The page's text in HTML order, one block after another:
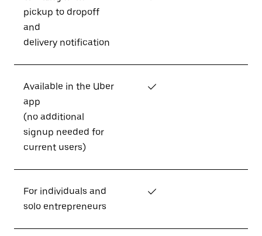
pickup to dropoff
and
delivery notification
Available in the Uber
app
(no additional
signup needed for
current users)
✓
For individuals and
solo entrepreneurs
✓